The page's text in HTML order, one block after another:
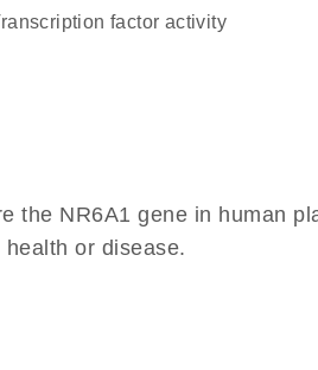
transcription factor activity
the NR6A1 gene in human
or disease.